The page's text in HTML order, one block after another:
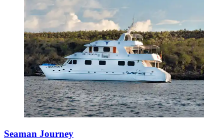
Seaman Journey